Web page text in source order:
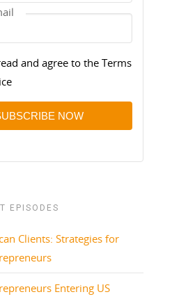
and agree to the Terms
NOW
EPISODES
Clients: Strategies for
Entering US